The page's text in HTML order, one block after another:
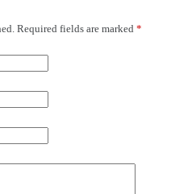
Required fields are marked *